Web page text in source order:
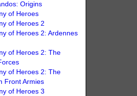
Origins
of Heroes
of Heroes 2
of Heroes 2: Ardennes
of Heroes 2: The
of Heroes 2: The
Front Armies
of Heroes 3